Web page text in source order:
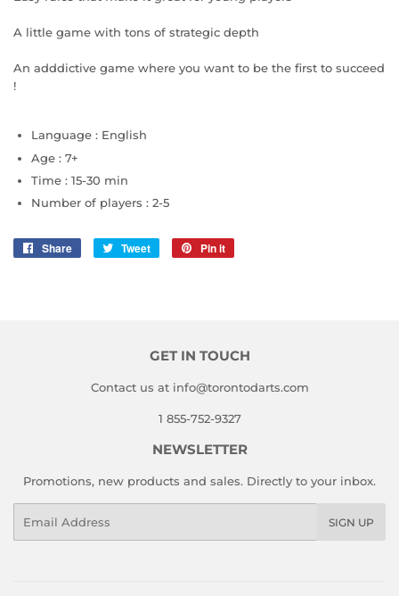
A little game with tons of strategic depth
An adddictive game where you want to be the first to succeed
!
Language : English
Age : 7+
Time : 15-30 min
Number of players : 2-5
Share
Share
Tweet
Tweet
Pin it
GET IN TOUCH
Contact us at info@torontodarts.com
1 855-752-9327
NEWSLETTER
Promotions, new products and sales. Directly to your inbox.
SIGN UP